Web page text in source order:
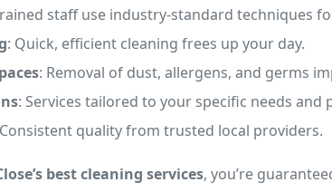
staff use industry-standard techniques
: Quick, efficient cleaning frees up your day.
: Removal of dust, allergens, and germs
: Services tailored to your specific needs and
quality from trusted local providers.
best cleaning services, you’re